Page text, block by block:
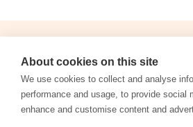
About cookies on this site
We use cookies to collect and analyse
performance and usage, to provide social
enhance and customise content and
Androgenetic Alopecia)
reduced hair density but
healthy donor area are